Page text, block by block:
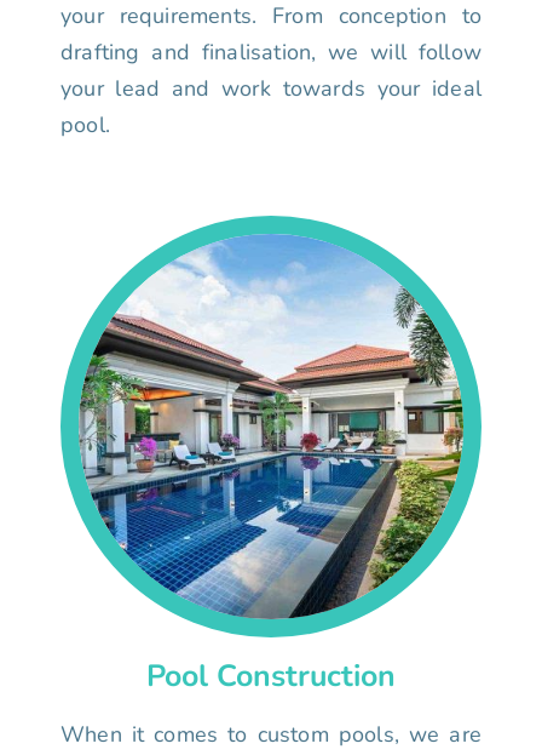
your requirements. From conception to
drafting and finalisation, we will follow
your lead and work towards your ideal
pool.
Pool Construction
When it comes to custom pools, we are